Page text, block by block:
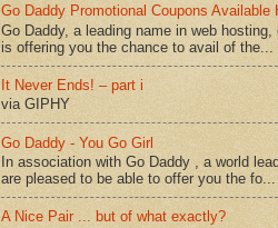
Go Daddy Promotional Coupons Available
Go Daddy, a leading name in web
is offering you the chance to avail of the...
It Never Ends! – part i
via GIPHY
Go Daddy - You Go Girl
In association with Go Daddy , a world
are pleased to be able to offer you the fo...
A Nice Pair ... but of what exactly?